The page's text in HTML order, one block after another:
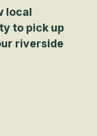
local
to pick up
riverside